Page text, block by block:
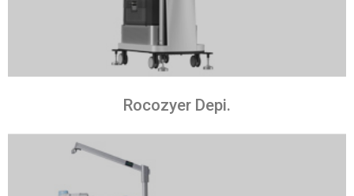
Rocozyer Depi.